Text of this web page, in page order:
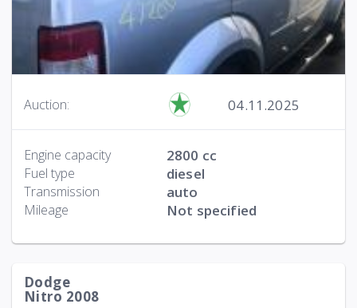
Auction: 04.11.2025
Engine capacity 2800 cc
Fuel type diesel
Transmission auto
Mileage Not specified
Dodge
Nitro 2008